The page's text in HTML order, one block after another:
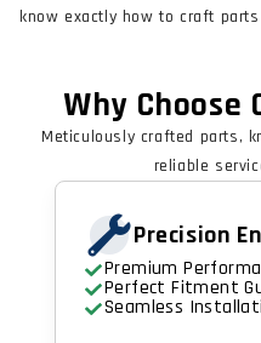
know exactly how to craft
Why Choose
Meticulously crafted parts,
reliable
Precision
Premium
Perfect Fitment
Seamless